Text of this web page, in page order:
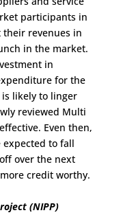
participants in
their revenues in
in the market.
in
for the
is likely to linger
reviewed Multi
Even then,
to fall
over the next
credit worthy.
(NIPP)